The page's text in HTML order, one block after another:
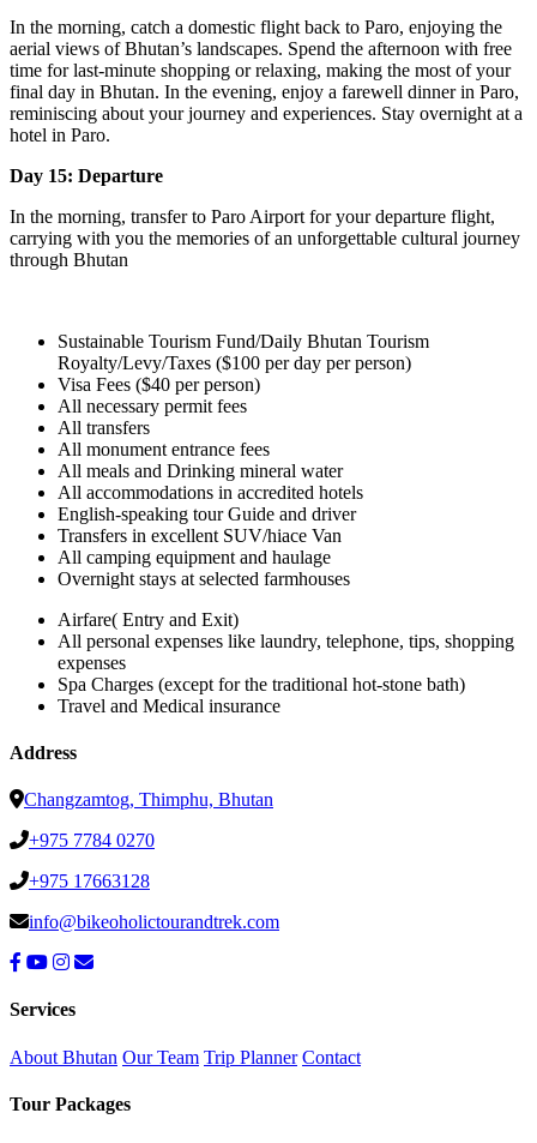
In the morning, catch a domestic flight back to Paro, enjoying the
aerial views of Bhutan’s landscapes. Spend the afternoon with free
time for last-minute shopping or relaxing, making the most of your
final day in Bhutan. In the evening, enjoy a farewell dinner in Paro,
reminiscing about your journey and experiences. Stay overnight at a
hotel in Paro.
Day 15: Departure
In the morning, transfer to Paro Airport for your departure flight,
carrying with you the memories of an unforgettable cultural journey
through Bhutan
Sustainable Tourism Fund/Daily Bhutan Tourism
Royalty/Levy/Taxes ($100 per day per person)
Visa Fees ($40 per person)
All necessary permit fees
All transfers
All monument entrance fees
All meals and Drinking mineral water
All accommodations in accredited hotels
English-speaking tour Guide and driver
Transfers in excellent SUV/hiace Van
All camping equipment and haulage
Overnight stays at selected farmhouses
Airfare( Entry and Exit)
All personal expenses like laundry, telephone, tips, shopping
expenses
Spa Charges (except for the traditional hot-stone bath)
Travel and Medical insurance
Address
Changzamtog, Thimphu, Bhutan
+975 7784 0270
+975 17663128
info@bikeoholictourandtrek.com
Services
About Bhutan Our Team Trip Planner Contact
Tour Packages